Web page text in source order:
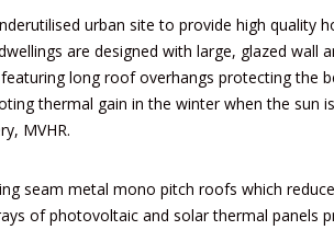
urban site to provide high quality
are designed with large, glazed
long roof overhangs protecting
thermal gain in the winter when the sun
MVHR.
seam metal mono pitch roofs which
of photovoltaic and solar thermal panels